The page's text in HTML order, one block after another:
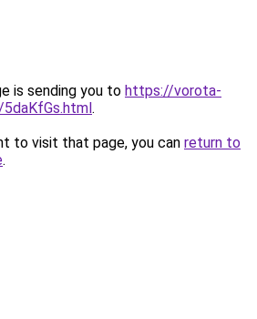
is sending you to https://vorota-
.
to visit that page, you can return to
.